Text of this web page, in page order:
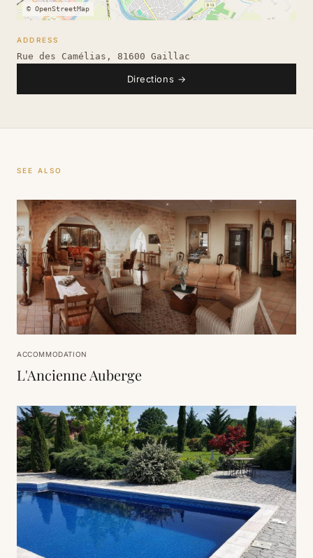
© OpenStreetMap
ADDRESS
Rue des Camélias, 81600 Gaillac
Directions →
SEE ALSO
ACCOMMODATION
L'Ancienne Auberge